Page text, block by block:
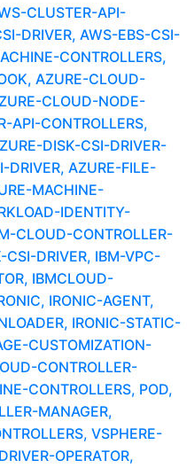
CLUSTER-API-
DRIVER, AWS-EBS-CSI-
CONTROLLERS,
AZURE-CLOUD-
CLOUD-NODE-
API-CONTROLLERS,
DISK-CSI-DRIVER-
DRIVER, AZURE-FILE-
MACHINE-
IDENTITY-
CLOUD-CONTROLLER-
CSI-DRIVER, IBM-VPC-
IBMCLOUD-
IRONIC-AGENT,
IRONIC-STATIC-
CUSTOMIZATION-
CONTROLLER-
CONTROLLERS, POD,
MANAGER,
VSPHERE-
OPERATOR,